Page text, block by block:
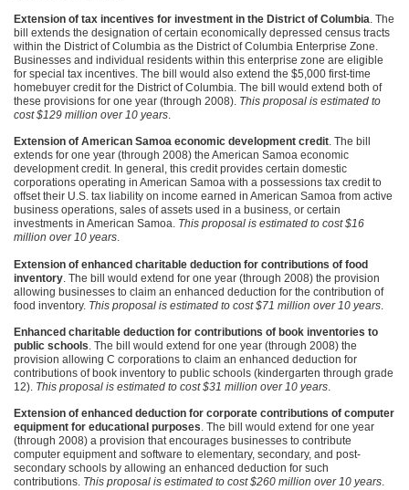
Extension of tax incentives for investment in the District of Columbia . The
bill extends the designation of certain economically depressed census tracts
within the District of Columbia as the District of Columbia Enterprise Zone.
Businesses and individual residents within this enterprise zone are eligible
for special tax incentives. The bill would also extend the $5,000 first-time
homebuyer credit for the District of Columbia. The bill would extend both of
these provisions for one year (through 2008). This proposal is estimated to
cost $129 million over 10 years
Extension of American Samoa economic development credit. The bill
extends for one year (through 2008) the American Samoa economic
development credit. In general, this credit provides certain domestic
corporations operating in American Samoa with a possessions tax credit to
offset their U.S. tax liability on income earned in American Samoa from active
business operations, sales of assets used in a business, or certain
investments in American Samoa. This proposal is estimated to cost $16
million over 10 years.
Extension of enhanced charitable deduction for contributions of food
inventory . The bill would extend for one year (through 2008) the provision
allowing businesses to claim an enhanced deduction for the contribution of
food inventory. This proposal is estimated to cost $71 million over 10 years
Enhanced charitable deduction for contributions of book inventories to
public schools. The bill would extend for one year (through 2008) the
provision allowing C corporations to claim an enhanced deduction for
contributions of book inventory to public schools (kindergarten through grade
12). This proposal is estimated to cost $31 million over 10 years.
Extension of enhanced deduction for corporate contributions of computer
equipment for educational purposes. The bill would extend for one year
(through 2008) a provision that encourages businesses to contribute
computer equipment and software to elementary, secondary, and post-
secondary schools by allowing an enhanced deduction for such
contributions. This proposal is estimated to cost $260 million over 10 years.